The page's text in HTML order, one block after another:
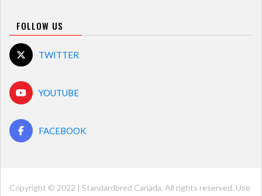
FOLLOW US
TWITTER
YOUTUBE
FACEBOOK
Copyright © 2022 | Standardbred Canada. All rights reserved. Use